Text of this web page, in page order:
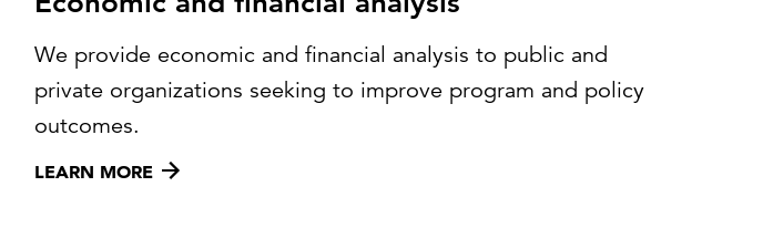
We provide economic and financial analysis to public and
private organizations seeking to improve program and policy
outcomes.
LEARN MORE